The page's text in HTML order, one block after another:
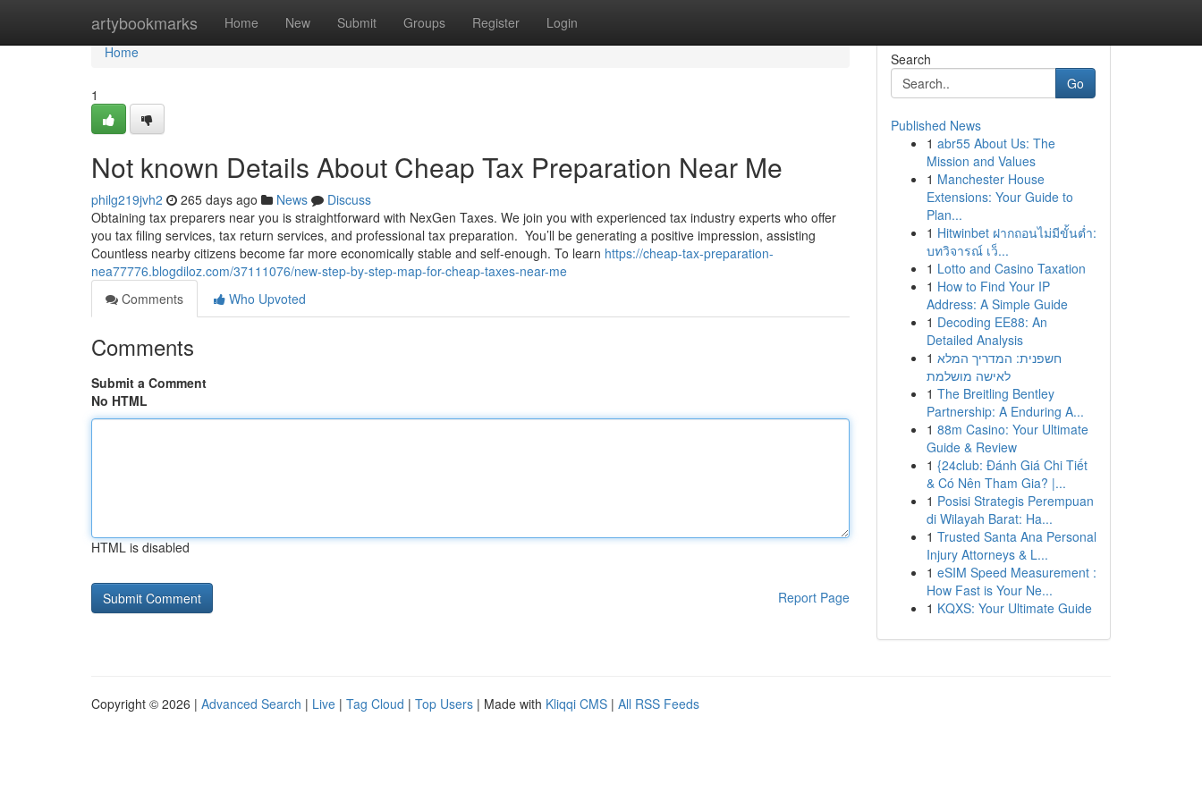
artybookmarks Home New Submit Groups Register Login
Home
Home
1
Not known Details About Cheap Tax Preparation Near Me
philg219jvh2 265 days ago News
Discuss
Obtaining tax preparers near you is straightforward with NexGen Taxes. We join you with experienced tax industry experts who offer
you tax filing services, tax return services, and professional tax preparation. You’ll be generating a positive impression, assisting
Countless nearby citizens become far more economically stable and self-enough. To learn https://cheap-tax-preparation-
nea77776.blogdiloz.com/37111076/new-step-by-step-map-for-cheap-taxes-near-me
Comments
Who Upvoted
Comments
Submit a Comment
No HTML
HTML is disabled
Report Page
Search
Go
Published News
1 abr55 About Us: The
Mission and Values
1 Manchester House
Extensions: Your Guide to
Plan...
1 Hitwinbet ฝากถอนไม่มีขั้นต่ำ:
บทวิจารณ์ เว็...
1 Lotto and Casino Taxation
1 How to Find Your IP
Address: A Simple Guide
1 Decoding EE88: An
Detailed Analysis
1 חשפנית: המדריך המלא
לאישה מושלמת
1 The Breitling Bentley
Partnership: A Enduring A...
1 88m Casino: Your Ultimate
Guide & Review
1 {24club: Đánh Giá Chi Tiết
& Có Nên Tham Gia? |...
1 Posisi Strategis Perempuan
di Wilayah Barat: Ha...
1 Trusted Santa Ana Personal
Injury Attorneys & L...
1 eSIM Speed Measurement :
How Fast is Your Ne...
1 KQXS: Your Ultimate Guide
Copyright © 2026 | Advanced Search | Live | Tag Cloud | Top Users | Made with Kliqqi CMS | All RSS Feeds